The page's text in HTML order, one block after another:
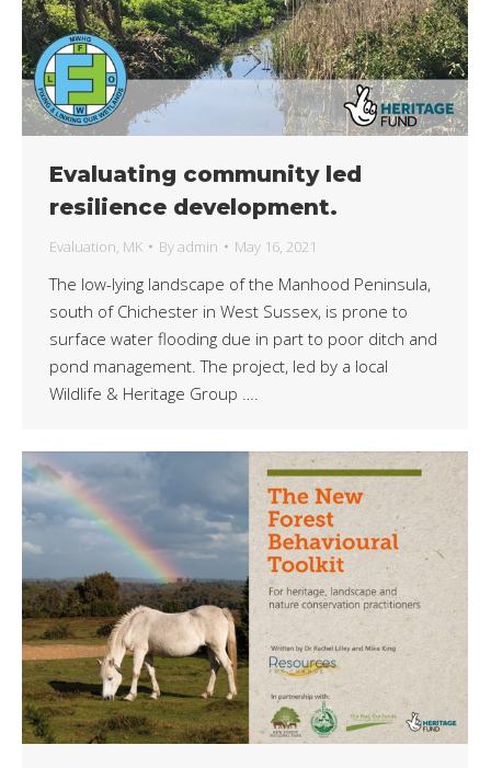
Evaluating community led
resilience development.
Evaluation, MK Byadmin May 16, 2021
The low-lying landscape of the Manhood Peninsula,
south of Chichester in West Sussex, is prone to
surface water flooding due in part to poor ditch and
pond management. The project, led by a local
Wildlife & Heritage Group ….